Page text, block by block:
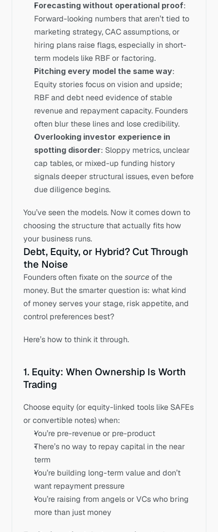
Forecasting without operational proof:
Forward-looking numbers that aren’t tied to
marketing strategy, CAC assumptions, or
hiring plans raise flags, especially in short-
term models like RBF or factoring.
Pitching every model the same way:
Equity stories focus on vision and upside;
RBF and debt need evidence of stable
revenue and repayment capacity. Founders
often blur these lines and lose credibility.
Overlooking investor experience in
spotting disorder: Sloppy metrics, unclear
cap tables, or mixed-up funding history
signals deeper structural issues, even before
due diligence begins.
You’ve seen the models. Now it comes down to
choosing the structure that actually fits how
your business runs.
Debt, Equity, or Hybrid? Cut Through
the Noise
Founders often fixate on the source of the
money. But the smarter question is: what kind
of money serves your stage, risk appetite, and
control preferences best?
Here’s how to think it through.
1. Equity: When Ownership Is Worth
Trading
Choose equity (or equity-linked tools like SAFEs
or convertible notes) when:
You’re pre-revenue or pre-product
There’s no way to repay capital in the near
term
You’re building long-term value and don’t
want repayment pressure
You’re raising from angels or VCs who bring
more than just money